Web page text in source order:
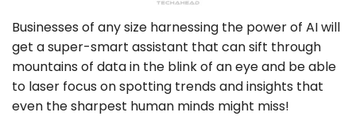
Businesses of any size harnessing the power of AI will
get a super-smart assistant that can sift through
mountains of data in the blink of an eye and be able
to laser focus on spotting trends and insights that
even the sharpest human minds might miss!